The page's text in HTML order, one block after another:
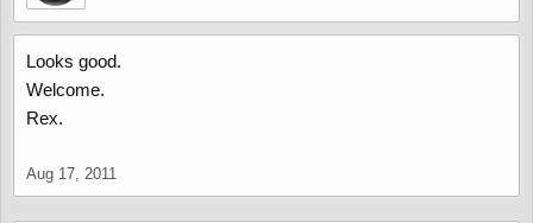
Looks good.
Welcome.
Rex.
Aug 17, 2011